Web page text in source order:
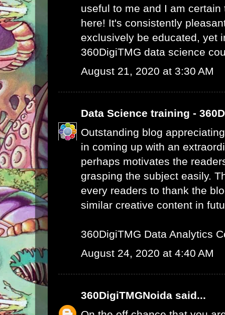
useful to me and I am
here! It's consistently
exclusively be educated, yet
360DigiTMG data science
August 21, 2020 at 3:30 AM
Data Science training -
Outstanding blog
in coming up with an
perhaps motivates the
grasping the subject easily.
every readers to thank the
similar creative content in
360DigiTMG Data Analytics
August 24, 2020 at 4:40 AM
360DigiTMGNoida said...